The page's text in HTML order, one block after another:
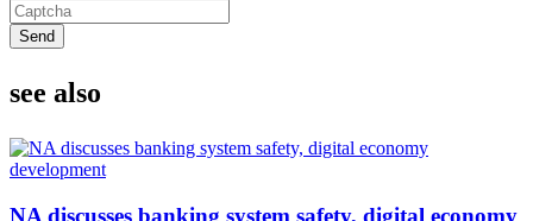
Send
see also
NA discusses banking system safety, digital economy